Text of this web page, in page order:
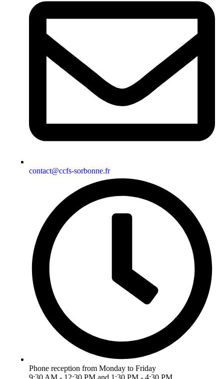
contact@ccfs-sorbonne.fr
Phone reception from Monday to Friday
9:30 AM - 12:30 PM and 1:30 PM - 4:30 PM